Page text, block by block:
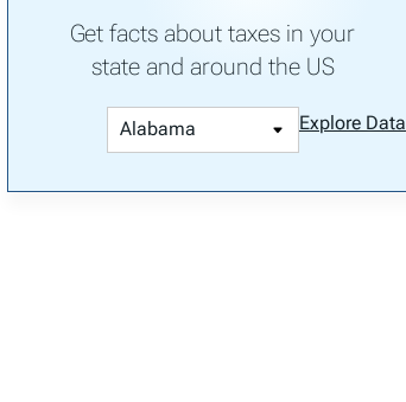
Get facts about taxes in your
state and around the US
Explore Data